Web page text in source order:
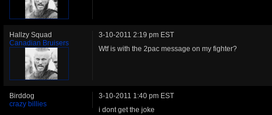
Hallzy Squad
Canadian Bruisers
3-10-2011 2:19 pm EST
Wtf is with the 2pac message on my fighter?
Birddog
crazy billies
3-10-2011 1:40 pm EST
i dont get the joke